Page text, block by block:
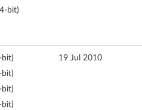
bit)
19 Jul 2010